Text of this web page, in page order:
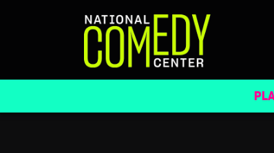
NATIONAL COMEDY CENTER TO